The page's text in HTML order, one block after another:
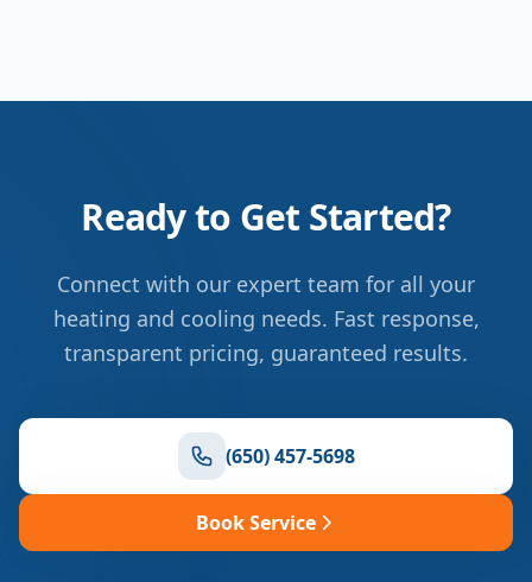
Ready to Get Started?
Connect with our expert team for all your
heating and cooling needs. Fast response,
transparent pricing, guaranteed results.
(650) 457-5698
Book Service